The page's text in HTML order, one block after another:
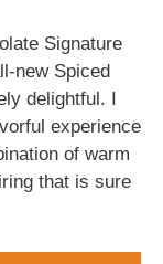
Signature
new Spiced
delightful. I
experience
of warm
that is sure